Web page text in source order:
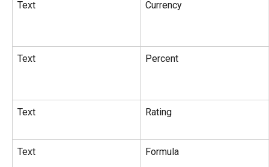
Text Currency
Text Percent
Text Rating
Text Formula